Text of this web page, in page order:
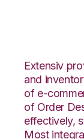
Extensiv
and
of e-
of Order
effectively,
Most